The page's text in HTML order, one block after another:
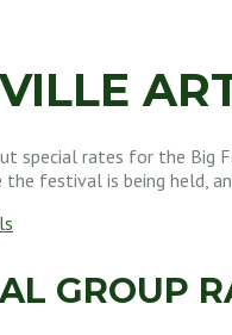
special rates for the
the festival is being held,
GROUP